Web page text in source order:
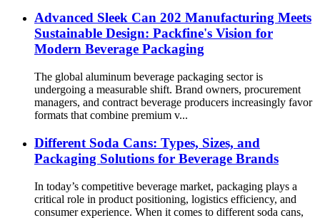
Advanced Sleek Can 202 Manufacturing Meets
Sustainable Design: Packfine's Vision for
Modern Beverage Packaging
The global aluminum beverage packaging sector is
undergoing a measurable shift. Brand owners, procurement
managers, and contract beverage producers increasingly favor
formats that combine premium v...
Different Soda Cans: Types, Sizes, and
Packaging Solutions for Beverage Brands
In today’s competitive beverage market, packaging plays a
critical role in product positioning, logistics efficiency, and
consumer experience. When it comes to different soda cans,